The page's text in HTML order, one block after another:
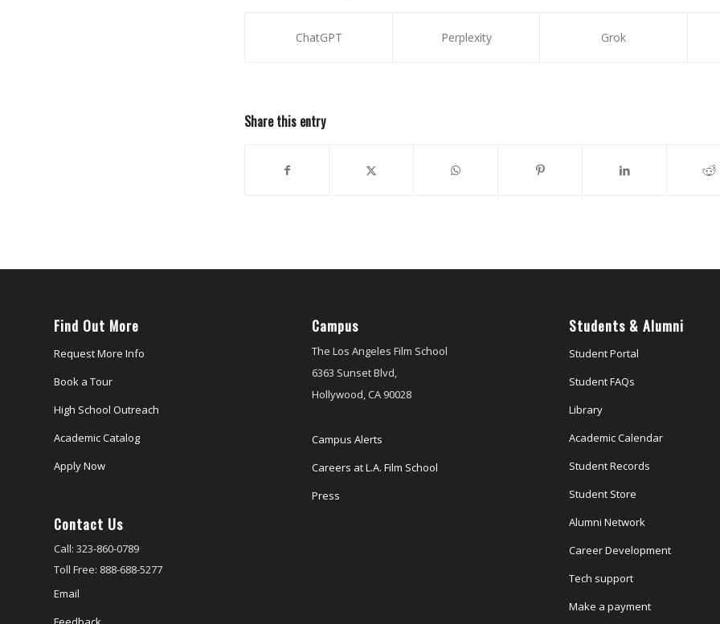
ChatGPT Perplexity Grok
Share this entry
Find Out More
Request More Info
Book a Tour
High School Outreach
Academic Catalog
Apply Now
Contact Us
Call: 323-860-0789
Toll Free: 888-688-5277
Email
Campus
The Los Angeles Film School
6363 Sunset Blvd,
Hollywood, CA 90028
Campus Alerts
Careers at L.A. Film School
Press
Students & Alumni
Student Portal
Student FAQs
Library
Academic Calendar
Student Records
Student Store
Alumni Network
Career Development
Tech support
Make a payment